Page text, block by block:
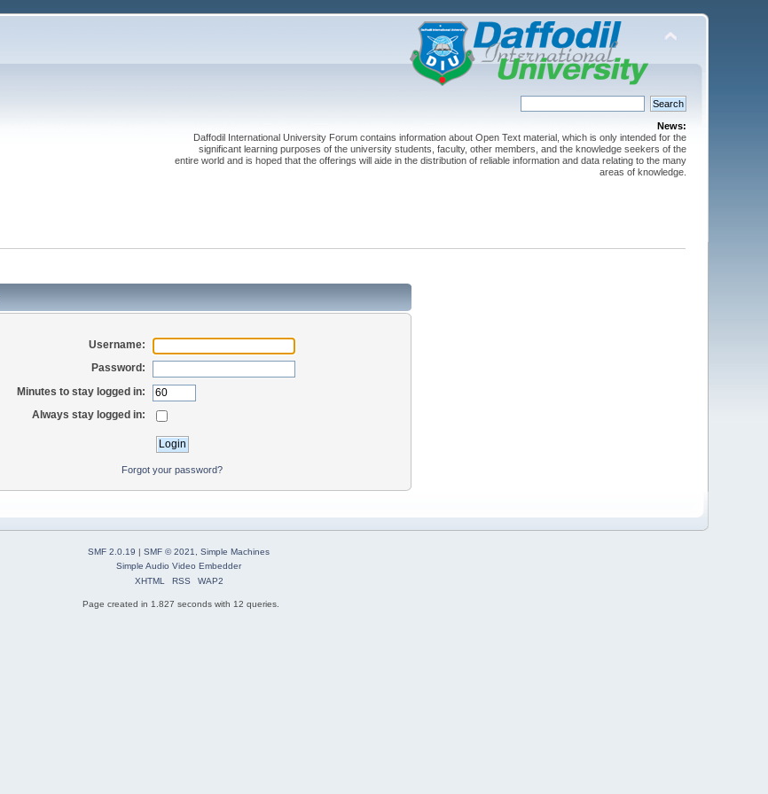
News:
Daffodil International University Forum contains information about Open Text material, which is only intended for the
significant learning purposes of the university students, faculty, other members, and the knowledge seekers of the
entire world and is hoped that the offerings will aide in the distribution of reliable information and data relating to the many
areas of knowledge.
Username:
Password:
Minutes to stay logged in:
Always stay logged in:
Forgot your password?
SMF 2.0.19 SMF © 2021, Simple Machines
Simple Audio Video Embedder
XHTML
RSS WAP2
Page created in 1.827 seconds with 12 queries.